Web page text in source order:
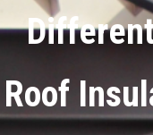
Roof